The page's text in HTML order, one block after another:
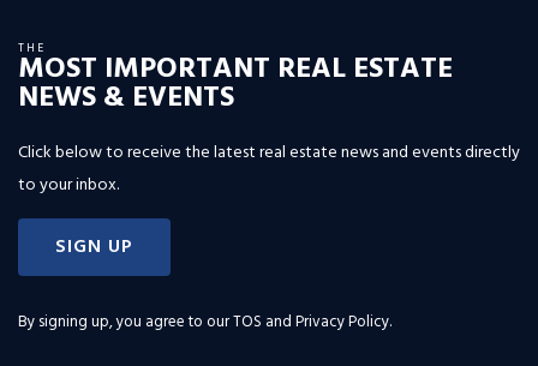
THE
MOST IMPORTANT REAL ESTATE
NEWS & EVENTS
Click below to receive the latest real estate news and events directly
to your inbox.
SIGN UP
By signing up, you agree to ourTOS and Privacy Policy.